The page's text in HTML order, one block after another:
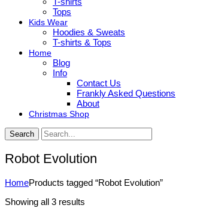
Tops
Kids Wear
Hoodies & Sweats
T-shirts & Tops
Home
Blog
Info
Contact Us
Frankly Asked Questions
About
Christmas Shop
Search
Robot Evolution
HomeProducts tagged “Robot Evolution”
Showing all 3 results